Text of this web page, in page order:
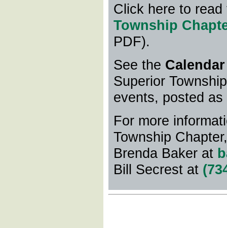
Click here to
Township
PDF).
See the
Superior
events, posted
For more
Township
Brenda Baker at
Bill Secrest at